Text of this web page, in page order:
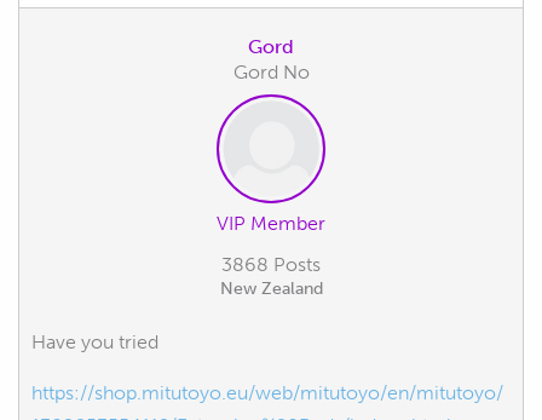
Gord
Gord No
VIP Member
3868 Posts
New Zealand
Have you tried
https://shop.mitutoyo.eu/web/mitutoyo/en/mitutoyo/